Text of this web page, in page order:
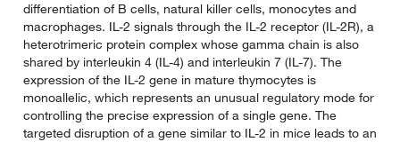
differentiation of B cells, natural killer cells, monocytes and
macrophages. IL-2 signals through the IL-2 receptor (IL-2R), a
heterotrimeric protein complex whose gamma chain is also
shared by interleukin 4 (IL-4) and interleukin 7 (IL-7). The
expression of the IL-2 gene in mature thymocytes is
monoallelic, which represents an unusual regulatory mode for
controlling the precise expression of a single gene. The
targeted disruption of a gene similar to IL-2 in mice leads to an